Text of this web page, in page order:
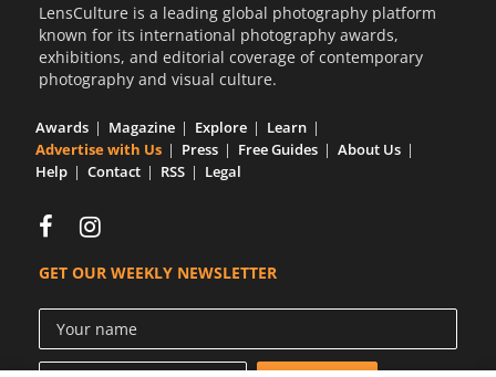
LensCulture is a leading global photography platform
known for its international photography awards,
exhibitions, and editorial coverage of contemporary
photography and visual culture.
Awards Magazine Explore
Learn
Advertise with Us
Press Free Guides
About Us
Help
Contact RSS Legal
GET OUR WEEKLY NEWSLETTER